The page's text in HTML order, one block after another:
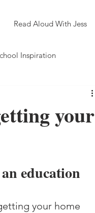
Read Aloud With Jess
Inspiration
your
education
your home